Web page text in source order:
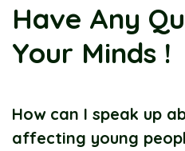
Have Any
Your Minds !
How can I speak up
affecting young